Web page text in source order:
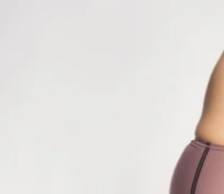
✔️ Curated workout
✔️ The New Year Meal
✔️ Cardio
✔️ Private community
accountability (let's